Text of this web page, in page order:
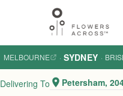
MELBOURNE · SYDNEY ·
Delivering To Petersham,